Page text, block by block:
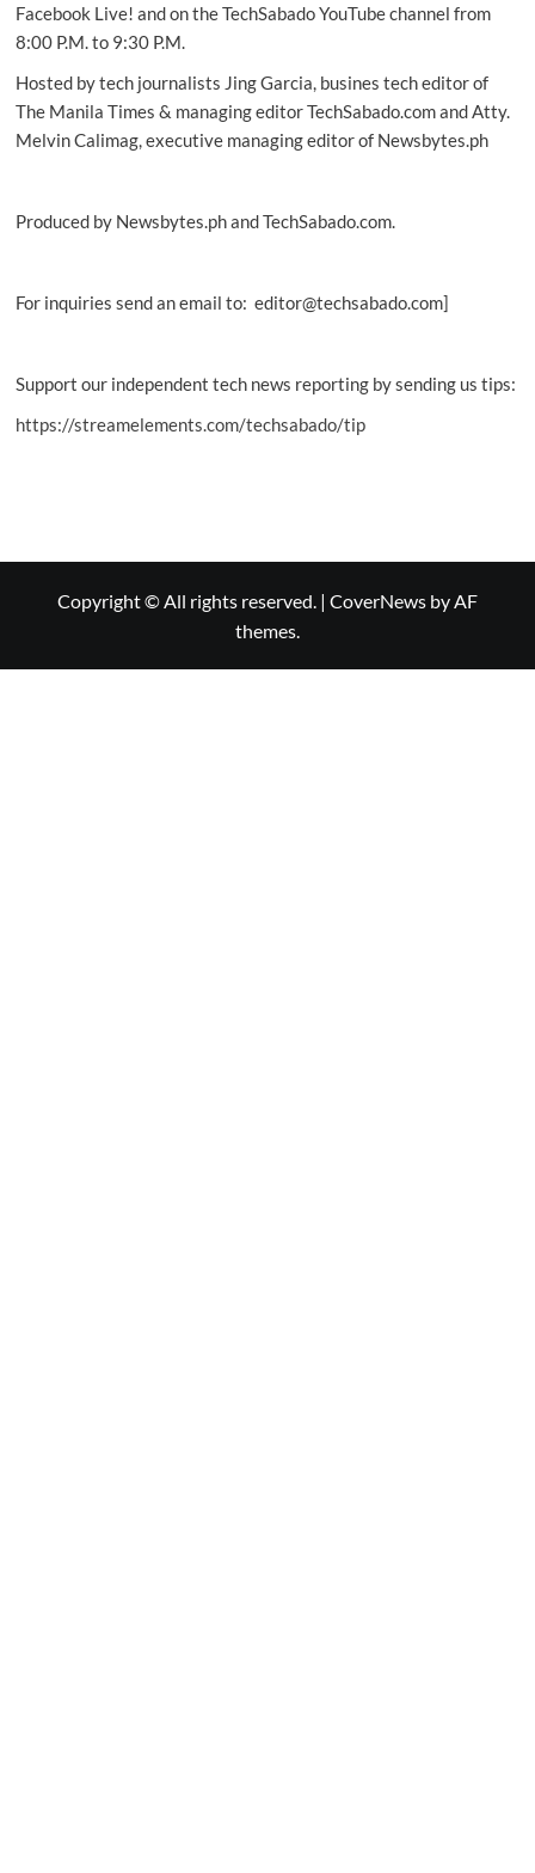
Facebook Live! and on the TechSabado YouTube channel from
8:00 P.M. to 9:30 P.M.
Hosted by tech journalists Jing Garcia, busines tech editor of
The Manila Times & managing editor TechSabado.com and Atty.
Melvin Calimag, executive managing editor of Newsbytes.ph
Produced by Newsbytes.ph and TechSabado.com.
For inquiries send an email to: editor@techsabado.com]
Support our independent tech news reporting by sending us tips:
https://streamelements.com/techsabado/tip
Copyright © All rights reserved. | CoverNews by AF
themes.